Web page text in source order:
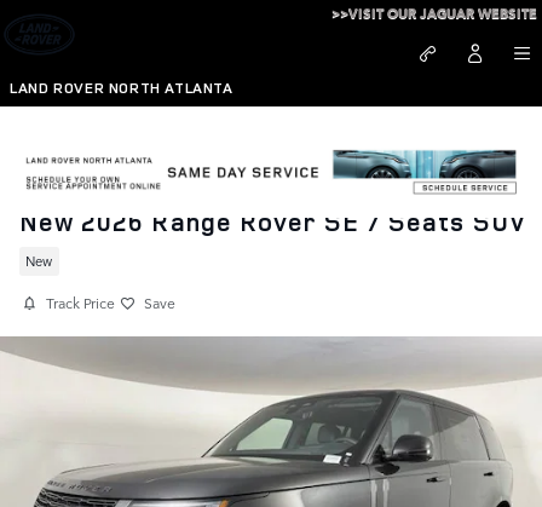
Skip to main content
LAND ROVER NORTH ATLANTA
>>VISIT OUR JAGUAR WEBSITE
New 2026 Range Rover SE 7 Seats SUV
New
Track Price Save